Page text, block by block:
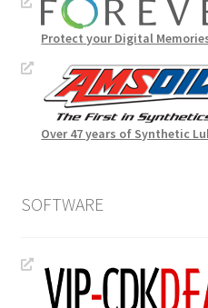
Protect your Digital
Over 47 years of Synthetic
SOFTWARE